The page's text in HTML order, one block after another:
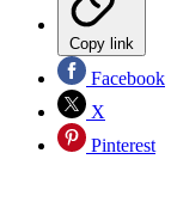
Copy link
Facebook
X
Pinterest